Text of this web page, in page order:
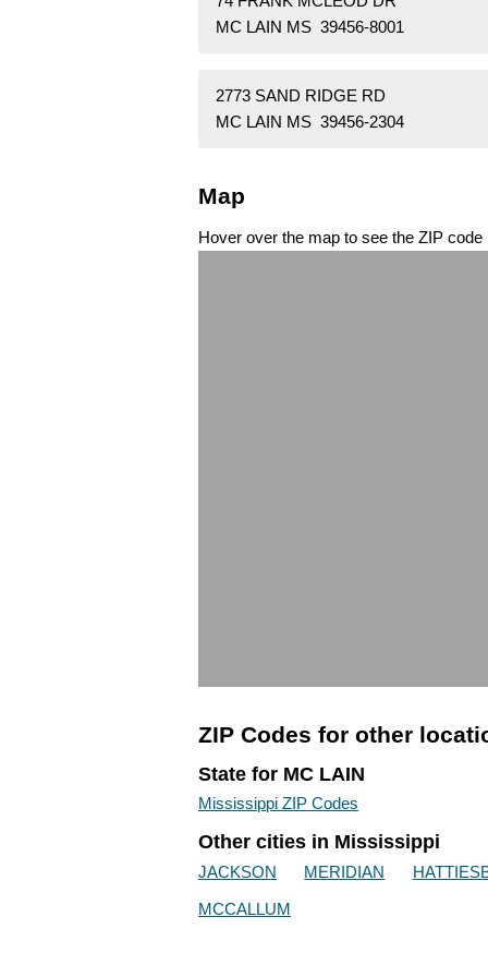
MC LAIN MS 39456-8001
2773 SAND RIDGE RD
MC LAIN MS 39456-2304
Map
Hover over the map to see the ZIP code
ZIP Codes for other
State for MC LAIN
Mississippi ZIP Codes
Other cities in Mississippi
JACKSON MERIDIAN
MCCALLUM